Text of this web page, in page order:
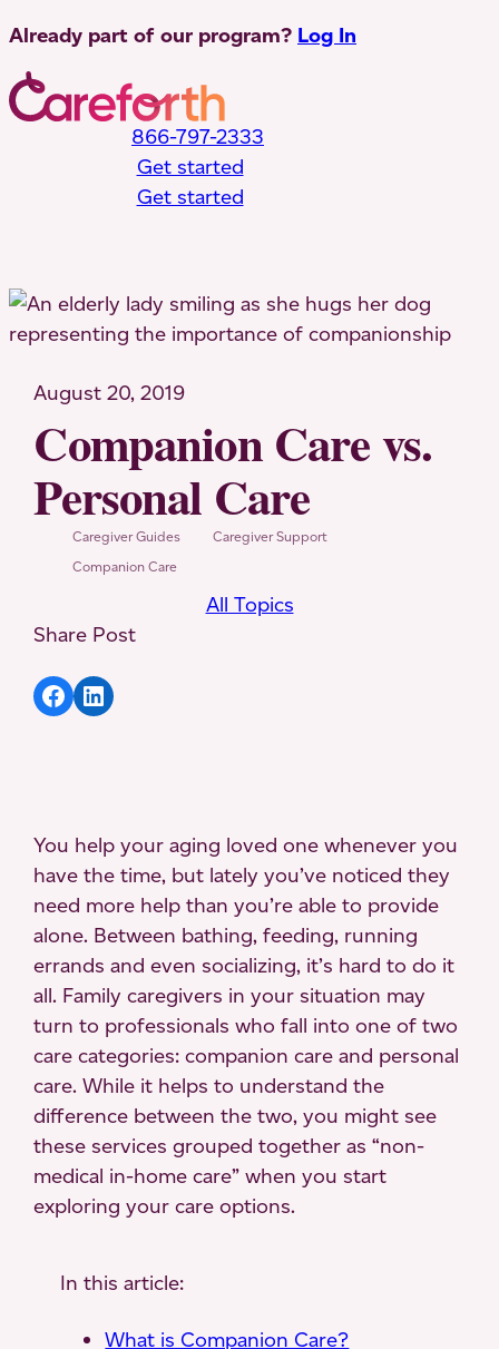
Skip
content
Already part of our program? Log In
866-797-2333
Get started
Get started
August 20, 2019
Companion Care vs.
Personal Care
Caregiver Guides
Caregiver Support
Companion Care
All Topics
Share Post
Share article to Facebook
Share article to LinkedIn
You help your aging loved one whenever you
have the time, but lately you’ve noticed they
need more help than you’re able to provide
alone. Between bathing, feeding, running
errands and even socializing, it’s hard to do it
all. Family caregivers in your situation may
turn to professionals who fall into one of two
care categories: companion care and personal
care. While it helps to understand the
difference between the two, you might see
these services grouped together as “non-
medical in-home care” when you start
exploring your care options.
In this article:
What is Companion Care?